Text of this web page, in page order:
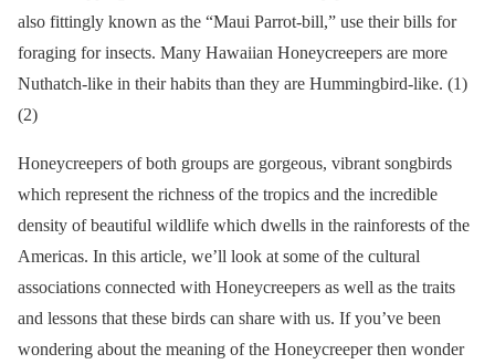
also fittingly known as the “Maui Parrot-bill,” use their bills for
foraging for insects. Many Hawaiian Honeycreepers are more
Nuthatch-like in their habits than they are Hummingbird-like. (1)
(2)
Honeycreepers of both groups are gorgeous, vibrant songbirds
which represent the richness of the tropics and the incredible
density of beautiful wildlife which dwells in the rainforests of the
Americas. In this article, we’ll look at some of the cultural
associations connected with Honeycreepers as well as the traits
and lessons that these birds can share with us. If you’ve been
wondering about the meaning of the Honeycreeper then wonder